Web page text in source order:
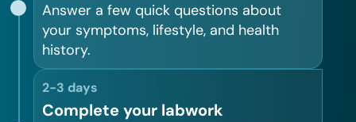
Answer a few quick questions about
your symptoms, lifestyle, and health
history.
2-3 days
Complete your labwork